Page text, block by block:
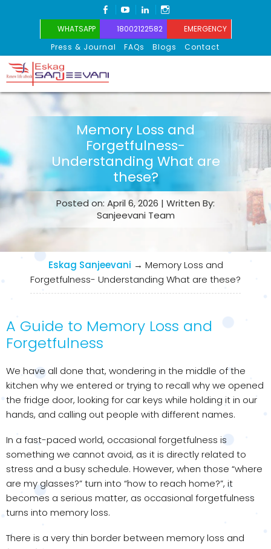
FACEBOOK
YOUTUBELINKEDIN
WHATSAPP 18002122582
EMERGENCY
Press & Journal
FAQs Blogs Contact
Eskag Sanjeevani
Memory Loss and
Forgetfulness-
Understanding What are
these?
Posted on: April 6, 2026 | Written By:
Sanjeevani Team
Eskag Sanjeevani → Memory Loss and
Forgetfulness- Understanding What are these?
A Guide to Memory Loss and
Forgetfulness
We have all done that, wondering in the middle of the
kitchen why we entered or trying to recall why we opened
the fridge door, looking for car keys while holding it in our
hands, and calling out people with different names.
In a fast-paced world, occasional forgetfulness is
something we cannot avoid, as it is directly related to
stress and a busy schedule. However, when those “where
are my glasses?” turn into “how to reach home?”, it
becomes a serious matter, as occasional forgetfulness
turns into memory loss.
There is a very thin border between memory loss and